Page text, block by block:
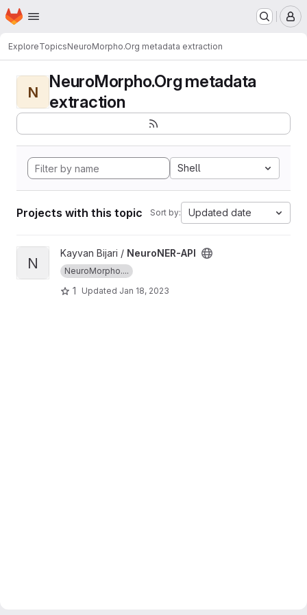
Skip to main content
Homepage
ExploreTopicsNeuroMorpho.Org metadata extraction
N
NeuroMorpho.Org metadata
extraction
Shell
Projects with this topic Sort by: Updated date
View NeuroNER-API project
N
Kayvan Bijari / NeuroNER-API
NeuroMorpho....
1 Updated Jan 18, 2023